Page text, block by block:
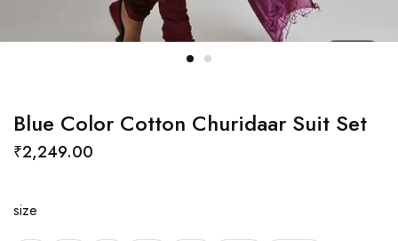
Blue Color Cotton Churidaar Suit Set
₹2,249.00
size